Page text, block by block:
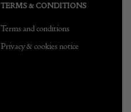
TERMS & CONDITIONS
Terms and conditions
Privacy & cookies notice